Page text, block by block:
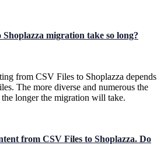
migration take so long?
from CSV Files to Shoplazza depends
The more diverse and numerous the
the longer the migration will take.
from CSV Files to Shoplazza. Do